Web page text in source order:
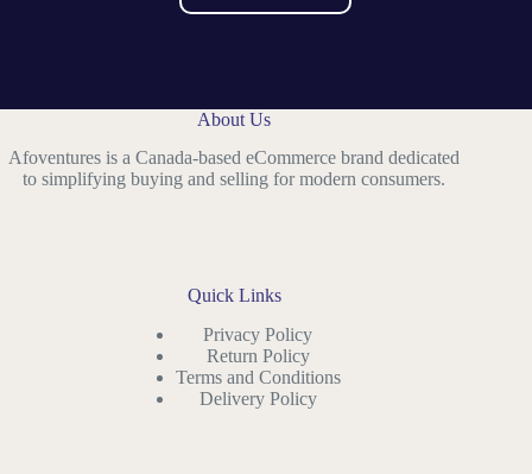
About Us
Afoventures is a Canada-based eCommerce brand dedicated
to simplifying buying and selling for modern consumers.
Quick Links
Privacy Policy
Return Policy
Terms and Conditions
Delivery Policy